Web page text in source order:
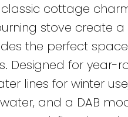
cottage
stove create a
the perfect
Designed for year-
lines for winter
and a DAB